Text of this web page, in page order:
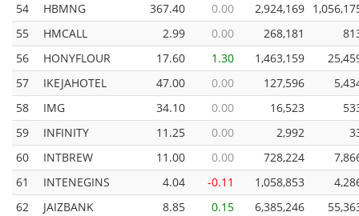
54
HBMNG 367.40 0.00 2,924,169
55
HMCALL 2.99 0.00 268,181
56
HONYFLOUR 17.60 1.30 1,463,159
57
IKEJAHOTEL 47.00 0.00 127,596
58
IMG 34.10 0.00 16,523
59
INFINITY 11.25 0.00 2,992
60
INTBREW 11.00 0.00 728,224
61
INTENEGINS 4.04 -0.11 1,058,853
62
JAIZBANK 8.85 0.15 6,385,246